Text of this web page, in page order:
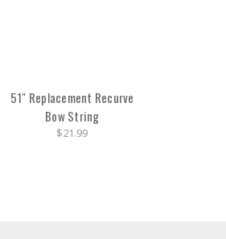
51" Replacement Recurve
Bow String
$21.99